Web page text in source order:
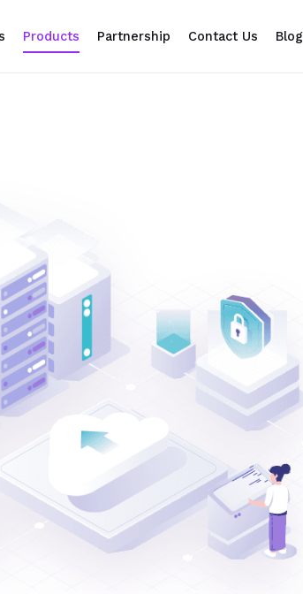
Products Partnership Contact Us Blog